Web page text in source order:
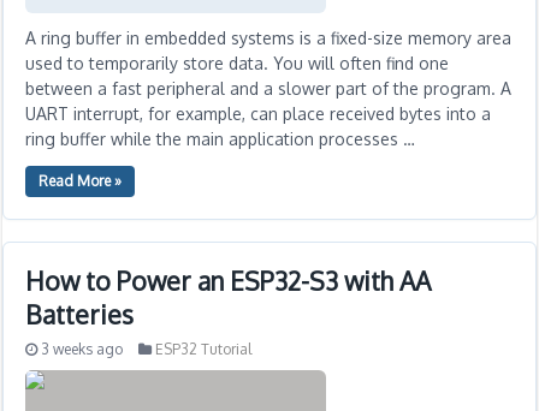
A ring buffer in embedded systems is a fixed-size memory area
used to temporarily store data. You will often find one
between a fast peripheral and a slower part of the program. A
UART interrupt, for example, can place received bytes into a
ring buffer while the main application processes …
Read More »
How to Power an ESP32-S3 with AA
Batteries
3 weeks ago ESP32 Tutorial